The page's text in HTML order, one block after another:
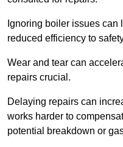
Ignoring boiler issues can
reduced efficiency to
Wear and tear can
repairs crucial.
Delaying repairs can
works harder to
potential breakdown or